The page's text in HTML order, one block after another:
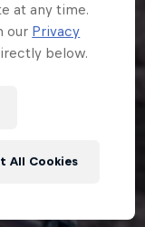
at any time.
our Privacy
below.
All Cookies